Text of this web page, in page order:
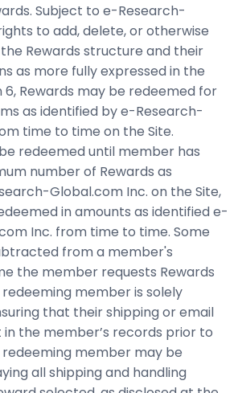
Subject to e-Research-
to add, delete, or otherwise
Rewards structure and their
as more fully expressed in the
Rewards may be redeemed for
as identified by e-Research-
time to time on the Site.
be redeemed until member has
number of Rewards as
Global.com Inc. on the Site,
in amounts as identified e-
Inc. from time to time. Some
from a member's
the member requests Rewards
member is solely
that their shipping or email
the member’s records prior to
member may be
all shipping and handling